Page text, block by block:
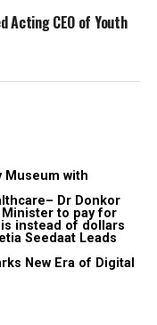
Acting CEO of Youth
Museum with
Dr Donkor
to pay for
instead of dollars
Seedaat Leads
New Era of Digital